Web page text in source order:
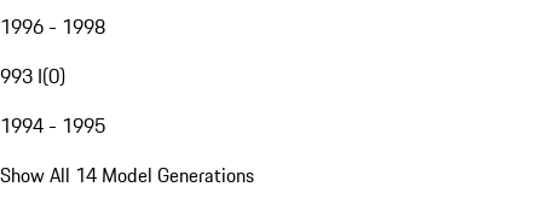
1996 - 1998
993 I(0)
1994 - 1995
Show All 14 Model Generations